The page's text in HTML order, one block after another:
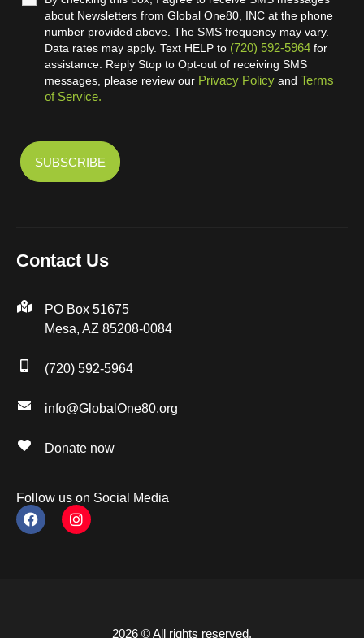
about Newsletters from Global One80, INC at the phone
number provided above. The SMS frequency may vary.
Data rates may apply. Text HELP to (720) 592-5964 for
assistance. Reply Stop to Opt-out of receiving SMS
messages, please review our Privacy Policy and Terms
of Service.
Contact Us
PO Box 51675
Mesa, AZ 85208-0084
(720) 592-5964
info@GlobalOne80.org
Donate now
Follow us on Social Media
2026 © All rights reserved.